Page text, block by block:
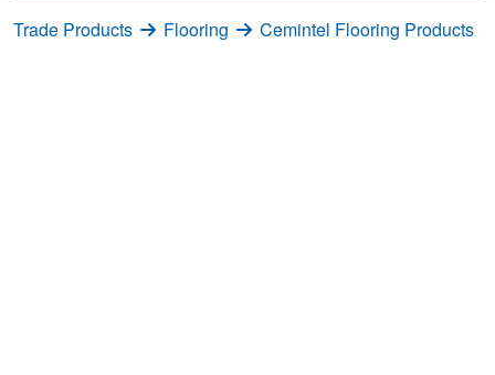
Trade Products Flooring Cemintel Flooring Products